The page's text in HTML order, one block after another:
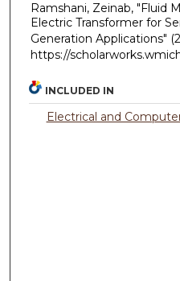
Ramshani, Zeinab, "Fluid
Electric Transformer for
Generation Applications"
https://
INCLUDED IN
Electrical and